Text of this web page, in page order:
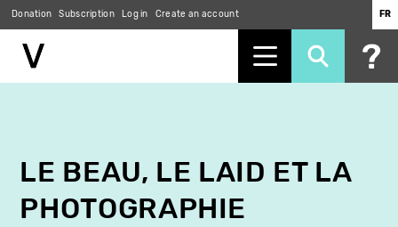
Donation Subscription Log in Create an account FR
LE BEAU, LE LAID ET LA
PHOTOGRAPHIE